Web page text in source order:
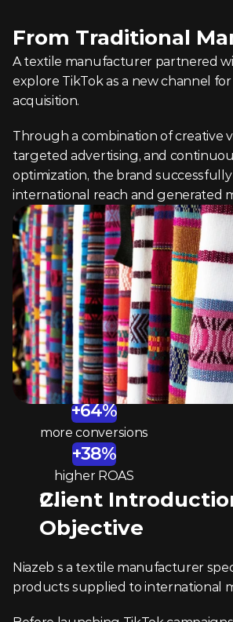
From Traditional
A textile manufacturer partnered
explore TikTok as a new channel
acquisition.
Through a combination of creative
targeted advertising, and
optimization, the brand
international reach and generated
+64%
more conversions
+38%
higher ROAS
Client
Objective
Niazeb s a textile manufacturer
products supplied to international